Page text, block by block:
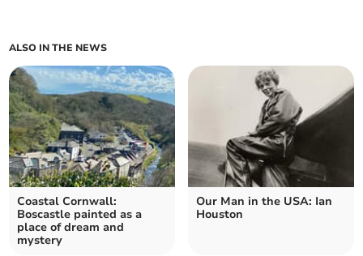
ALSO IN THE NEWS
Coastal Cornwall:
Boscastle painted as a
place of dream and
mystery
Our Man in the USA: Ian
Houston